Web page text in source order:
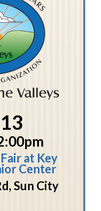
at Key
Center
Sun City